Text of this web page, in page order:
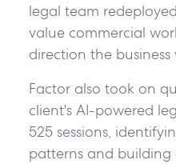
legal team
value commercial
direction the
Factor also took on
client's AI-powered
525 sessions,
patterns and building